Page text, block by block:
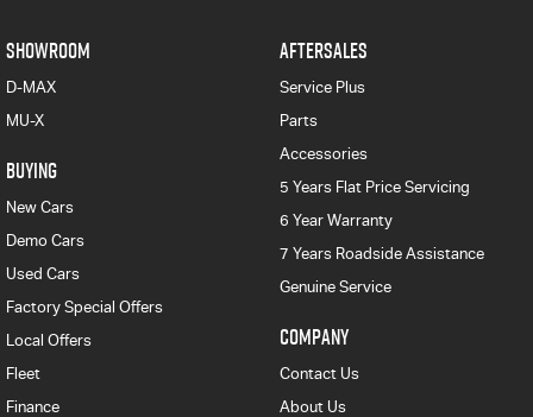
SHOWROOM
D-MAX
MU-X
BUYING
New Cars
Demo Cars
Used Cars
Factory Special Offers
Local Offers
Fleet
Finance
AFTERSALES
Service Plus
Parts
Accessories
5 Years Flat Price Servicing
6 Year Warranty
7 Years Roadside Assistance
Genuine Service
COMPANY
Contact Us
About Us